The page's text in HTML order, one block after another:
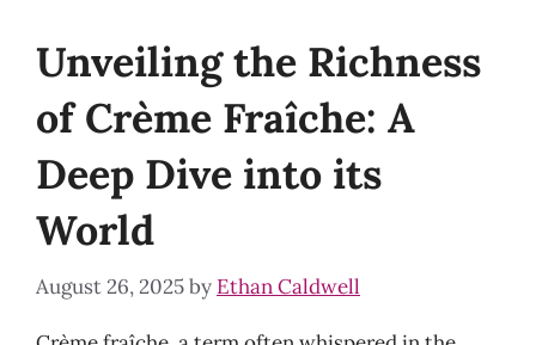
Unveiling the Richness
of Crème Fraîche: A
Deep Dive into its
World
August 26, 2025by Ethan Caldwell